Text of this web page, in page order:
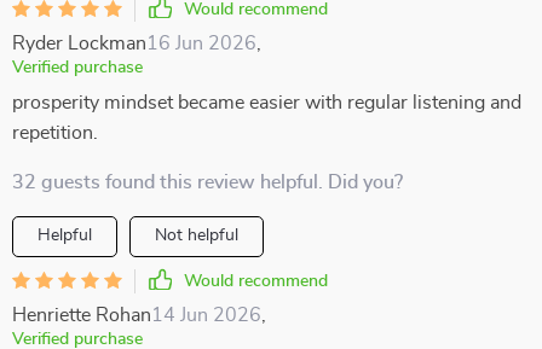
Would recommend
Ryder Lockman16 Jun 2026
Verified purchase
prosperity mindset became easier with regular listening and
repetition.
32 guests found this review helpful. Did you?
Helpful Not helpful
Would recommend
Henriette Rohan14 Jun 2026
Verified purchase